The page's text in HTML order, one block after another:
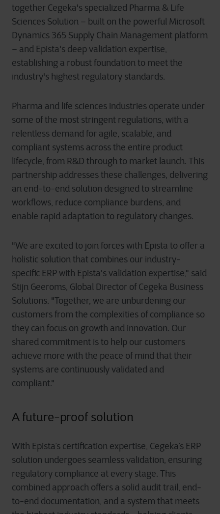
together Cegeka's specialized Pharma & Life
Sciences Solution – built on the powerful Microsoft
Dynamics 365 Supply Chain Management platform
– and Epista's deep validation expertise,
establishing a robust foundation to meet the
industry's highest regulatory standards.
Pharma and life sciences industries operate under
some of the most stringent regulations, with a
relentless demand for agile, scalable, and
compliant systems across the entire product
lifecycle, from R&D through to market launch. This
partnership addresses these challenges, delivering
an end-to-end solution designed to streamline
workflows, reduce compliance burdens, and
enable rapid adaptation to regulatory changes.
"We are excited to join forces with Epista to offer a
holistic solution that combines our industry-
specific ERP with Epista's validation expertise," said
Stijn Geeroms, Global Director of Cegeka Business
Solutions. "Together, we are unburdening our
customers from the complexities of compliance so
they can focus on growth and innovation. Our
shared commitment is to help our customers
achieve more with the peace of mind that their
systems are continuously validated and
compliant."
A future-proof solution
With Epista’s certification expertise, Cegeka’s ERP
solution undergoes seamless validation, ensuring
regulatory compliance at every stage. This
combined approach offers a solid audit trail, end-
to-end documentation, and a system that meets